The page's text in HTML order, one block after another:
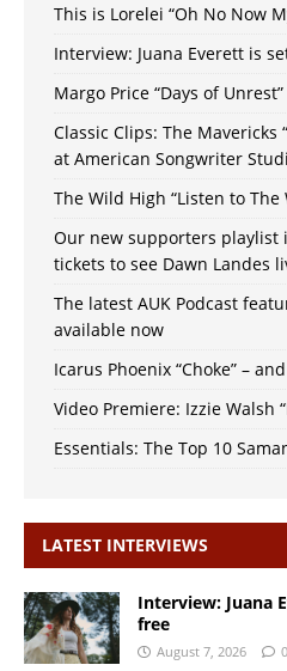
This is Lorelei “Oh No Now
Interview: Juana Everett is
Margo Price “Days of Unrest”
Classic Clips: The Mavericks
at American Songwriter
The Wild High “Listen to The
Our new supporters playlist
tickets to see Dawn Landes
The latest AUK Podcast
available now
Icarus Phoenix “Choke” –
Video Premiere: Izzie Walsh
Essentials: The Top 10
LATEST INTERVIEWS
Interview: Juana
free
August 7, 2026 0